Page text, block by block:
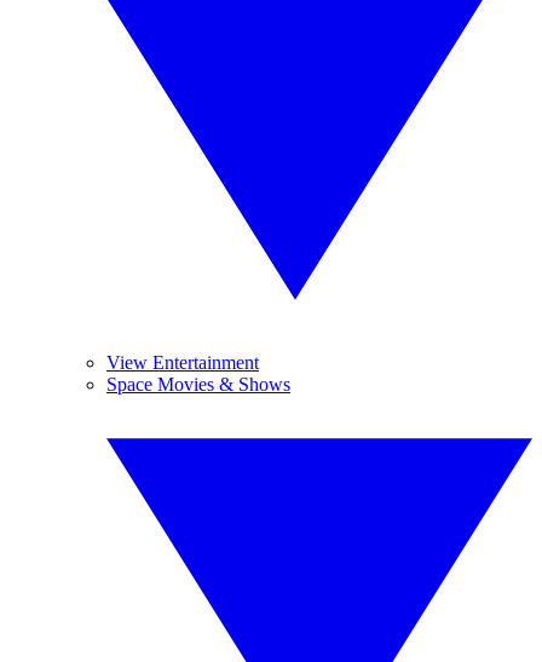
View Entertainment
Space Movies & Shows